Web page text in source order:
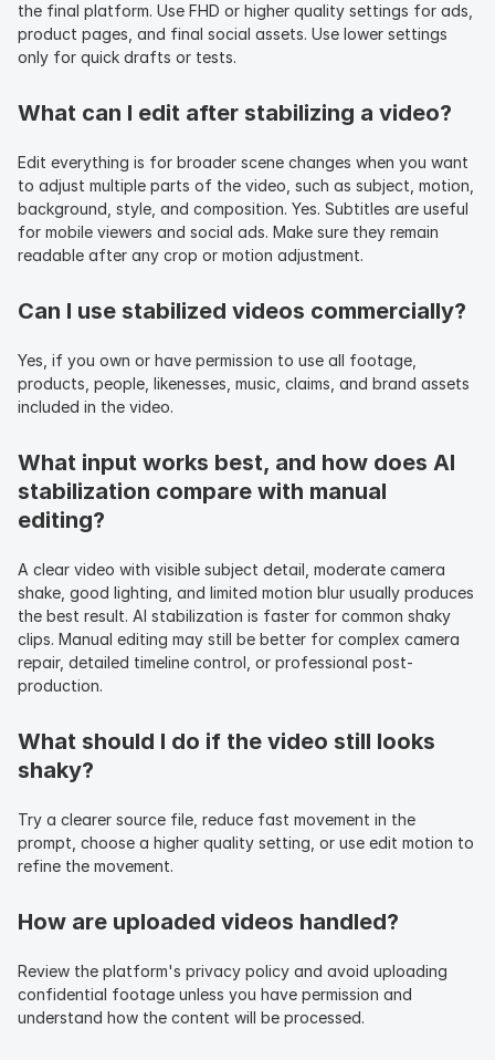
the final platform. Use FHD or higher quality settings for ads,
product pages, and final social assets. Use lower settings
only for quick drafts or tests.
What can I edit after stabilizing a video?
Edit everything is for broader scene changes when you want
to adjust multiple parts of the video, such as subject, motion,
background, style, and composition. Yes. Subtitles are useful
for mobile viewers and social ads. Make sure they remain
readable after any crop or motion adjustment.
Can I use stabilized videos commercially?
Yes, if you own or have permission to use all footage,
products, people, likenesses, music, claims, and brand assets
included in the video.
What input works best, and how does AI
stabilization compare with manual
editing?
A clear video with visible subject detail, moderate camera
shake, good lighting, and limited motion blur usually produces
the best result. AI stabilization is faster for common shaky
clips. Manual editing may still be better for complex camera
repair, detailed timeline control, or professional post-
production.
What should I do if the video still looks
shaky?
Try a clearer source file, reduce fast movement in the
prompt, choose a higher quality setting, or use edit motion to
refine the movement.
How are uploaded videos handled?
Review the platform's privacy policy and avoid uploading
confidential footage unless you have permission and
understand how the content will be processed.